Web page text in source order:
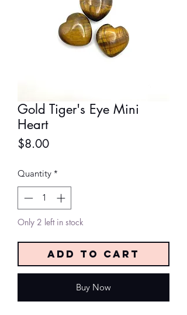
Gold Tiger's Eye Mini
Heart
$8.00Price
Quantity *
Only 2 left in stock
Add to Cart
Buy Now